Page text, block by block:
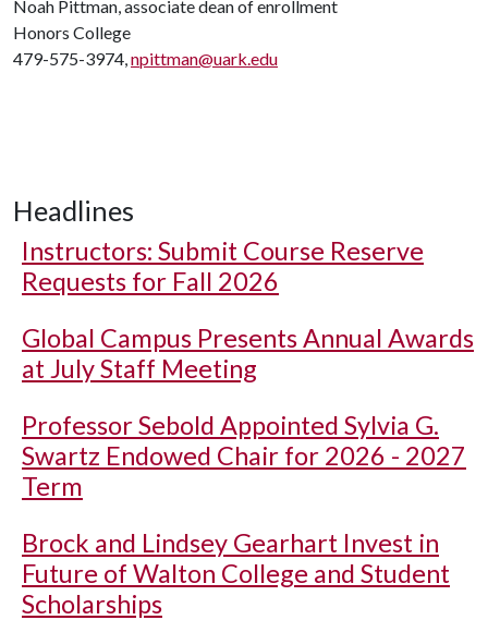
Noah Pittman, associate dean of enrollment
Honors College
479-575-3974,npittman@uark.edu
Headlines
Instructors: Submit Course Reserve
Requests for Fall 2026
Global Campus Presents Annual Awards
at July Staff Meeting
Professor Sebold Appointed Sylvia G.
Swartz Endowed Chair for 2026 - 2027
Term
Brock and Lindsey Gearhart Invest in
Future of Walton College and Student
Scholarships